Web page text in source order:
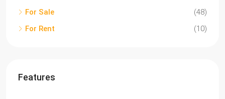
For Sale
(48)
For Rent
(10)
Features